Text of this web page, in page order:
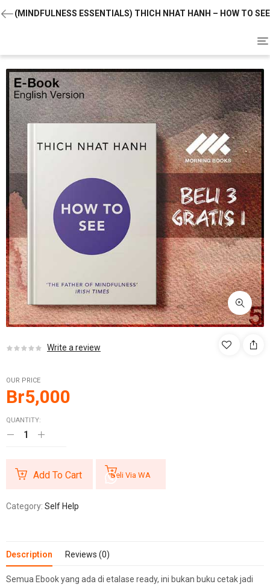
(MINDFULNESS ESSENTIALS) THICH NHAT HANH – HOW TO SEE
Write a review
OUR PRICE
Br5,000
QUANTITY:
Add To Cart Beli Via WA
Category: Self Help
Description Reviews (0)
Semua Ebook yang ada di etalase ready, ini bukan buku cetak jadi